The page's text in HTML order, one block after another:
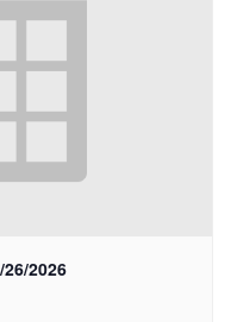
2026